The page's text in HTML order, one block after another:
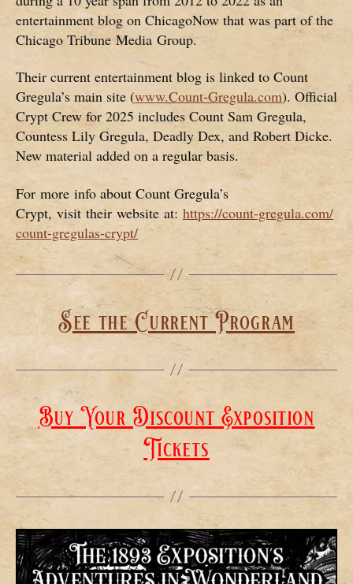
entertainment blog on ChicagoNow that was part of the
Chicago Tribune Media Group.
Their current entertainment blog is linked to Count
Gregula’s main site (www.Count-Gregula.com). Official
Crypt Crew for 2025 includes Count Sam Gregula,
Countess Lily Gregula, Deadly Dex, and Robert Dicke.
New material added on a regular basis.
For more info about Count Gregula’s
Crypt, visit their website at: https://count-gregula.com/
count-gregulas-crypt/
See the Current Program
Buy Your Discount Exposition
Tickets